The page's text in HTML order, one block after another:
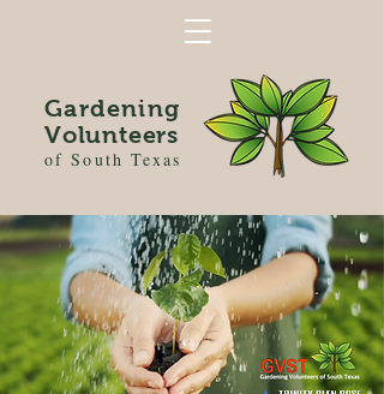
Gardening
Volunteers
of South Texas